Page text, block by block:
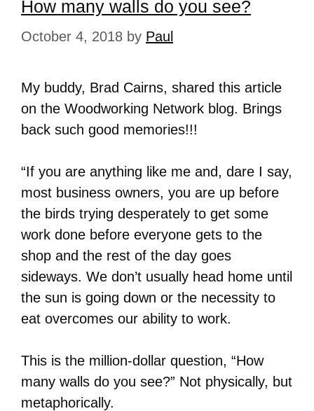
How many walls do you see?
October 4, 2018 by Paul
My buddy, Brad Cairns, shared this article
on the Woodworking Network blog. Brings
back such good memories!!!
“If you are anything like me and, dare I say,
most business owners, you are up before
the birds trying desperately to get some
work done before everyone gets to the
shop and the rest of the day goes
sideways. We don’t usually head home until
the sun is going down or the necessity to
eat overcomes our ability to work.
This is the million-dollar question, “How
many walls do you see?” Not physically, but
metaphorically.